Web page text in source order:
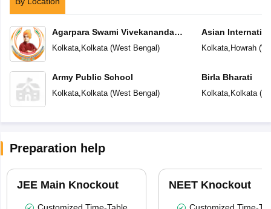
Agarpara Swami Vivekananda
Academy
Kolkata, Kolkata(West Bengal)
Army Public School
Kolkata, Kolkata(West Bengal)
Asian
Kolkata, Howrah(
Birla Bharati
Kolkata, Kolkata(
Preparation help
JEE Main Knockout
Customized Time-Table
NEET Knockout
Customized Time-